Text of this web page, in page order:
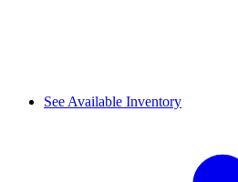
See Available Inventory